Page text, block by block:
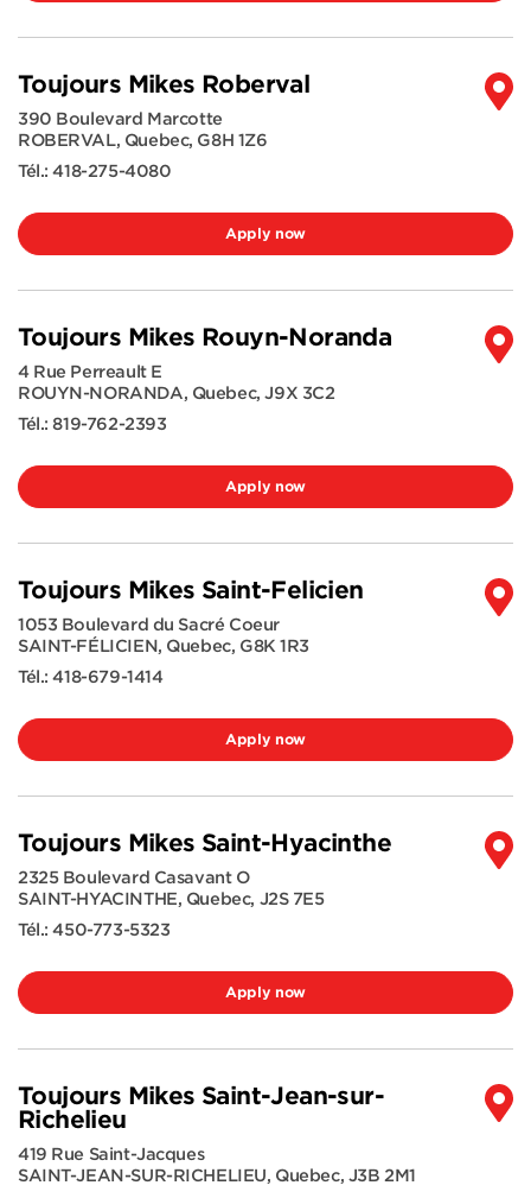
Toujours Mikes Roberval
390 Boulevard Marcotte
ROBERVAL, Quebec, G8H 1Z6
Tél.:418-275-4080
Apply now
Toujours Mikes Rouyn-Noranda
4 Rue Perreault E
ROUYN-NORANDA, Quebec,J9X 3C2
Tél.:819-762-2393
Apply now
Toujours Mikes Saint-Felicien
1053 Boulevard du Sacré Coeur
SAINT-FÉLICIEN, Quebec, G8K 1R3
Tél.:418-679-1414
Apply now
Toujours Mikes Saint-Hyacinthe
2325 Boulevard Casavant O
SAINT-HYACINTHE, Quebec, J2S 7E5
Tél.:450-773-5323
Apply now
Toujours Mikes Saint-Jean-sur-
Richelieu
419 Rue Saint-Jacques
SAINT-JEAN-SUR-RICHELIEU, Quebec, J3B 2M1